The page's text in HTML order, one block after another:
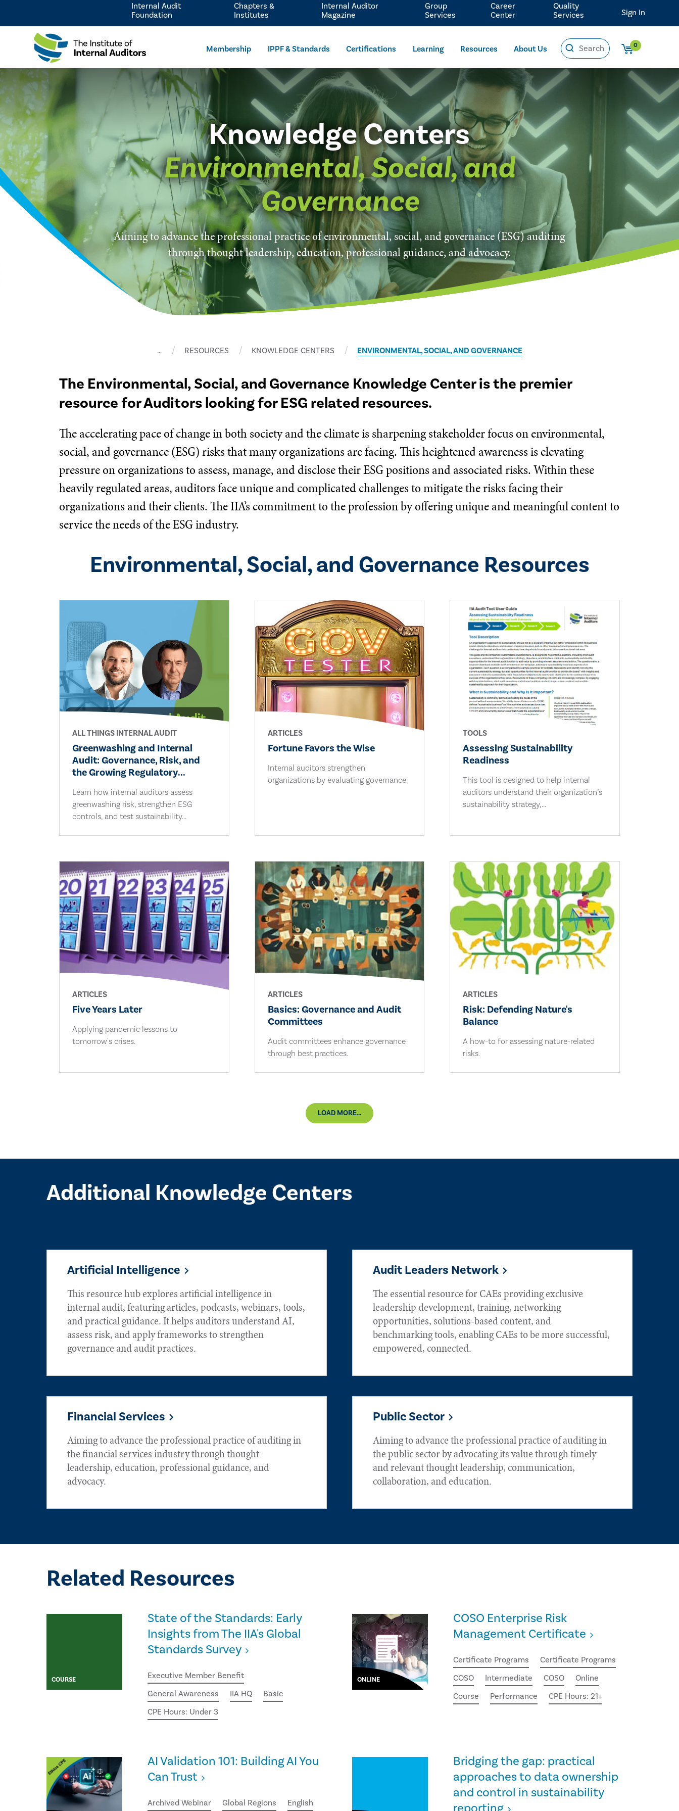
Membership IPPF & Standards Certifications Learning Resources About Us 0
Internal Audit
Foundation
Chapters &
Institutes
Internal Auditor
Magazine
Group
Services
Career
Center
Quality
Services
Sign In
Knowledge Centers
Environmental, Social, and
Governance
Aiming to advance the professional practice of environmental, social, and governance (ESG) auditing
through thought leadership, education, professional guidance, and advocacy.
… RESOURCES KNOWLEDGE CENTERS ENVIRONMENTAL, SOCIAL, AND GOVERNANCE
The Environmental, Social, and Governance Knowledge Center is the premier
resource for Auditors looking for ESG related resources.
The accelerating pace of change in both society and the climate is sharpening stakeholder focus on environmental,
social, and governance (ESG) risks that many organizations are facing. This heightened awareness is elevating
pressure on organizations to assess, manage, and disclose their ESG positions and associated risks. Within these
heavily regulated areas, auditors face unique and complicated challenges to mitigate the risks facing their
organizations and their clients. The IIA’s commitment to the profession by offering unique and meaningful content to
service the needs of the ESG industry.
Environmental, Social, and Governance Resources
ALL THINGS INTERNAL AUDIT
Greenwashing and Internal
Audit: Governance, Risk, and
the Growing Regulatory...
Learn how internal auditors assess
greenwashing risk, strengthen ESG
controls, and test sustainability...
ARTICLES
Fortune Favors the Wise
Internal auditors strengthen
organizations by evaluating governance.
TOOLS
Assessing Sustainability
Readiness
This tool is designed to help internal
auditors understand their organization’s
sustainability strategy,...
ARTICLES
Five Years Later
Applying pandemic lessons to
tomorrow's crises.
ARTICLES
Basics: Governance and Audit
Committees
Audit committees enhance governance
through best practices.
ARTICLES
Risk: Defending Nature's
Balance
A how-to for assessing nature-related
risks.
LOAD MORE...
Additional Knowledge Centers
Artificial Intelligence
This resource hub explores artificial intelligence in
internal audit, featuring articles, podcasts, webinars, tools,
and practical guidance. It helps auditors understand AI,
assess risk, and apply frameworks to strengthen
governance and audit practices.
Audit Leaders Network
The essential resource for CAEs providing exclusive
leadership development, training, networking
opportunities, solutions-based content, and
benchmarking tools, enabling CAEs to be more successful,
empowered, connected.
Financial Services
Aiming to advance the professional practice of auditing in
the financial services industry through thought
leadership, education, professional guidance, and
advocacy.
Public Sector
Aiming to advance the professional practice of auditing in
the public sector by advocating its value through timely
and relevant thought leadership, communication,
collaboration, and education.
Related Resources
COURSE
State of the Standards: Early
Insights from The IIA's Global
Standards Survey
Executive Member Benefit
General Awareness
IIA HQ
Basic
CPE Hours: Under 3
ONLINE
COSO Enterprise Risk
Management Certificate
Certificate Programs
Certificate Programs
COSO
Intermediate COSO
Online
Course
Performance CPE Hours: 21+
AI Validation 101: Building AI You
Can Trust
Archived Webinar Global Regions English
Bridging the gap: practical
approaches to data ownership
and control in sustainability